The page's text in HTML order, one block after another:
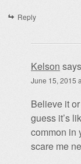
Reply
Kelson
June 15, 2015
Believe it
guess it’s
common in
scare me